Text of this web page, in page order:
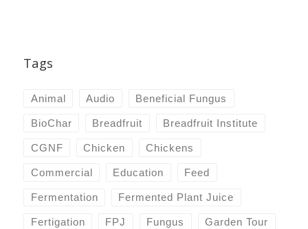
Tags
Animal Audio Beneficial Fungus
BioChar Breadfruit Breadfruit Institute
CGNF Chicken Chickens
Commercial Education Feed
Fermentation Fermented Plant Juice
Fertigation FPJ Fungus Garden Tour